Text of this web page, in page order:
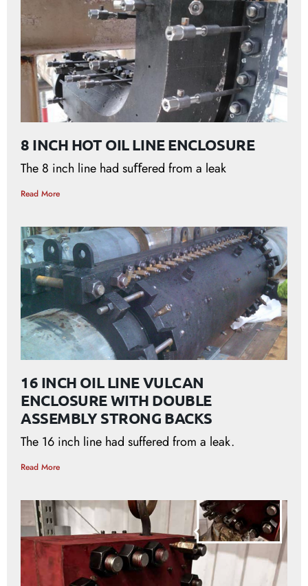
8 INCH HOT OIL LINE ENCLOSURE
The 8 inch line had suﬀered from a leak
Read More
16 INCH OIL LINE VULCAN
ENCLOSURE WITH DOUBLE
ASSEMBLY STRONG BACKS
The 16 inch line had suffered from a leak.
Read More